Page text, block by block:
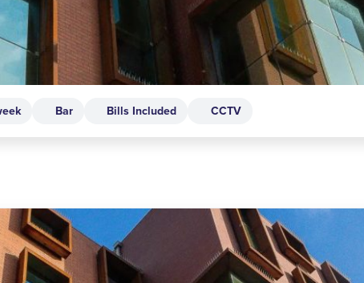
Bar Bills Included CCTV